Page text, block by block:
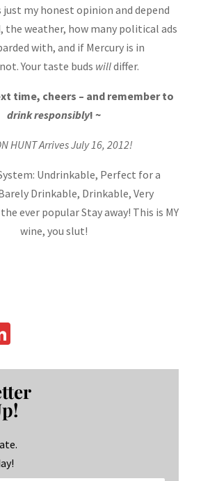
just my honest opinion and depend
the weather, how many political ads
with, and if Mercury is in
Your taste buds willdiffer.
time, cheers – and remember to
drink responsibly! ~
HUNT Arrives July 16, 2012!
Undrinkable, Perfect for a
Drinkable, Drinkable, Very
ever popular Stay away! This is MY
wine, you slut!
Li
ke
dI
n